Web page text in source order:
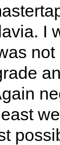
I